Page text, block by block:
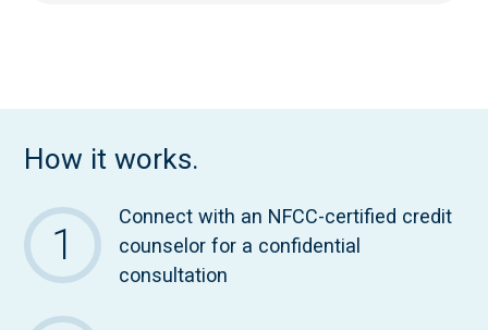
How it works.
Connect with an NFCC-certified credit
counselor for a confidential
consultation